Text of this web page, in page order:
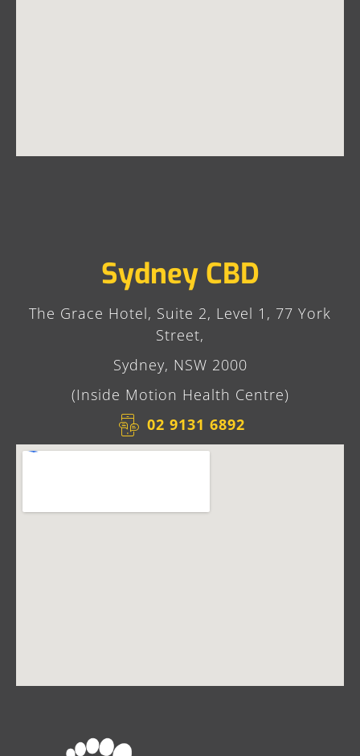
Sydney CBD
The Grace Hotel, Suite 2, Level 1, 77 York
Street,
Sydney, NSW 2000
(Inside Motion Health Centre)
02 9131 6892​